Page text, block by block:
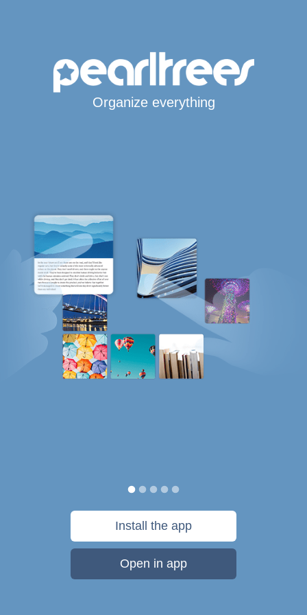
Organize everything
Install the app
Open in app